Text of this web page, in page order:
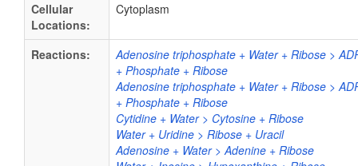
Cellular
Locations:
Cytoplasm
Reactions:
Adenosine triphosphate + Water + Ribose >
+ Phosphate + Ribose
Adenosine triphosphate + Water + Ribose >
+ Phosphate + Ribose
Cytidine + Water > Cytosine + Ribose
Water + Uridine > Ribose + Uracil
Adenosine + Water > Adenine + Ribose